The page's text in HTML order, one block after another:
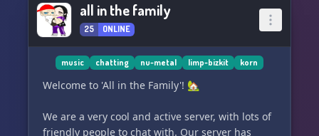
all in the family
25 ONLINE
music chatting nu-metal limp-bizkit korn
Welcome to 'All in the Family'! 🏡
We are a very cool and active server, with lots of
friendly people to chat with. Our server has